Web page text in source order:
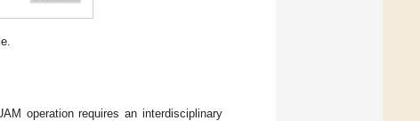
operation requires an interdisciplinary